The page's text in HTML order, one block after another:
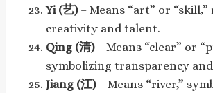
Yi (艺)– Means “art” or
creativity and talent.
Qing (清)– Means “clear” or
symbolizing transparency
Jiang (江)– Means “river,”